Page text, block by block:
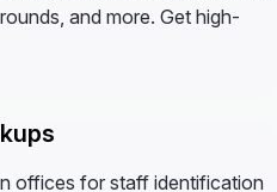
and more. Get high-
offices for staff identification